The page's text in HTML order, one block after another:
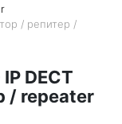
/ репитер /
DECT
/ repeater